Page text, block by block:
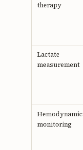
therapy
Lactate
measurement
Hemodynamic
monitoring